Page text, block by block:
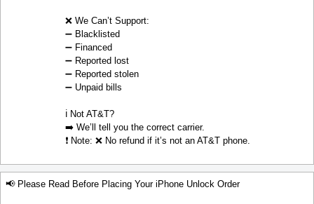
❌ We Can’t Support:
➖ Blacklisted
➖ Financed
➖ Reported lost
➖ Reported stolen
➖ Unpaid bills
ℹ️ Not AT&T?
➡️ We’ll tell you the correct carrier.
❗ Note: ❌ No refund if it’s not an AT&T phone.
📢 Please Read Before Placing Your iPhone Unlock Order